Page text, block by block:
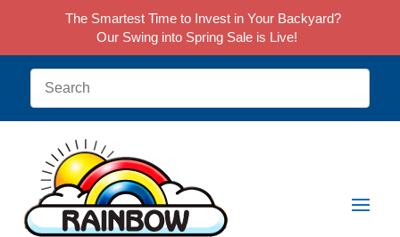
The Smartest Time to Invest in Your Backyard?
Our Swing into Spring Sale is Live!